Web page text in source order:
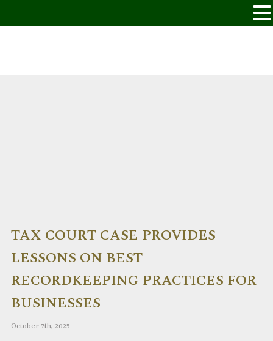
TAX COURT CASE PROVIDES
LESSONS ON BEST
RECORDKEEPING PRACTICES FOR
BUSINESSES
October 7th, 2025